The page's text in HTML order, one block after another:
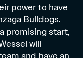
power to have
Bulldogs.
promising start,
will